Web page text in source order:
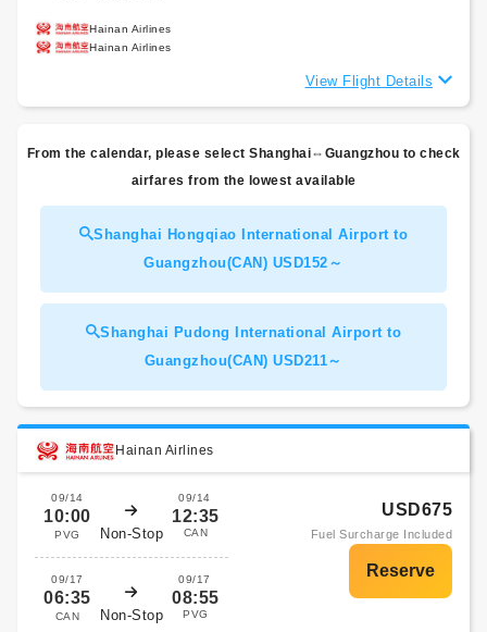
Hainan Airlines
Hainan Airlines
View Flight Details
From the calendar, please select Shanghai⇔Guangzhou to check
airfares from the lowest available
Shanghai Hongqiao International Airport to
Guangzhou(CAN) USD152～
Shanghai Pudong International Airport to
Guangzhou(CAN) USD211～
Hainan Airlines
09/14
10:00
PVG Non-Stop
09/14
12:35
CAN
09/17
06:35
CAN Non-Stop
09/17
08:55
PVG
USD675
Fuel Surcharge Included